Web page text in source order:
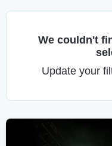
We couldn't
Update your